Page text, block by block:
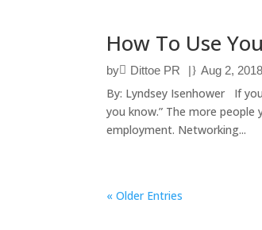
How To Use
by Dittoe PR | Aug 2, 2018
By: Lyndsey Isenhower If
you know.” The more
employment. Networking...
« Older Entries